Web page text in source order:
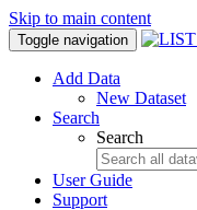
Skip to main content
Toggle navigation
Add Data
New Dataset
Search
Search
User Guide
Support